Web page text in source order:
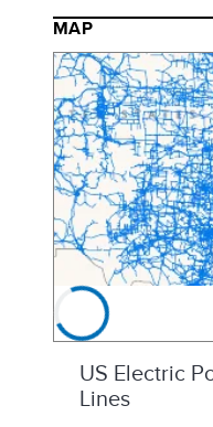
MAP
US Electric
Lines